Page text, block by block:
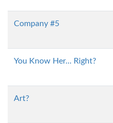
Company #5
You Know Her... Right?
Art?